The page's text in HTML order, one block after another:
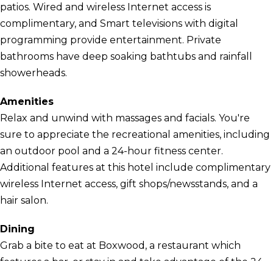
patios. Wired and wireless Internet access is
complimentary, and Smart televisions with digital
programming provide entertainment. Private
bathrooms have deep soaking bathtubs and rainfall
showerheads.
Amenities
Relax and unwind with massages and facials. You're
sure to appreciate the recreational amenities, including
an outdoor pool and a 24-hour fitness center.
Additional features at this hotel include complimentary
wireless Internet access, gift shops/newsstands, and a
hair salon.
Dining
Grab a bite to eat at Boxwood, a restaurant which